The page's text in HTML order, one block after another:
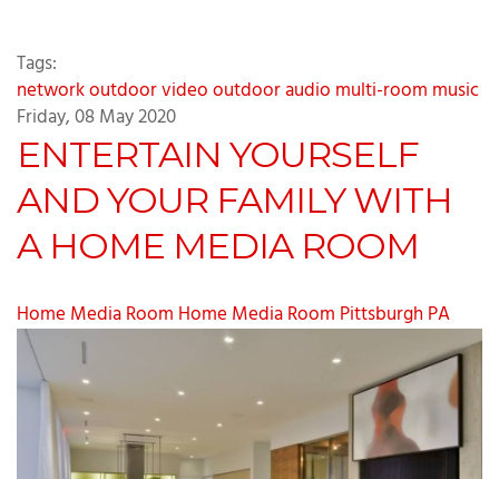
Tags:
networkoutdoor videooutdoor audio multi-room music
Friday, 08 May 2020
ENTERTAIN YOURSELF
AND YOUR FAMILY WITH
A HOME MEDIA ROOM
Home Media Room Home Media Room Pittsburgh PA